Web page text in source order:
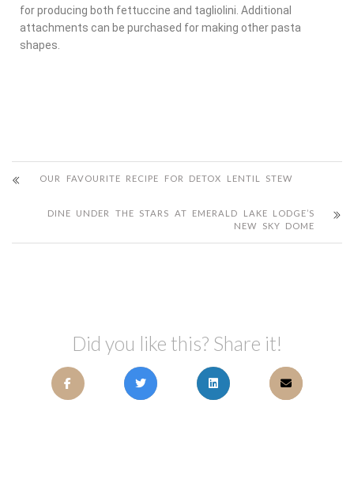
for producing both fettuccine and tagliolini. Additional
attachments can be purchased for making other pasta
shapes.
OUR FAVOURITE RECIPE FOR DETOX LENTIL STEW
DINE UNDER THE STARS AT EMERALD LAKE LODGE’S
NEW SKY DOME
Did you like this? Share it!